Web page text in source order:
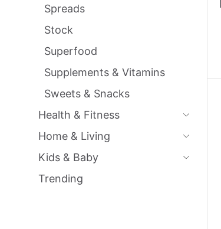
Spreads
Stock
Superfood
Supplements & Vitamins
Sweets & Snacks
Health & Fitness
Home & Living
Kids & Baby
Trending